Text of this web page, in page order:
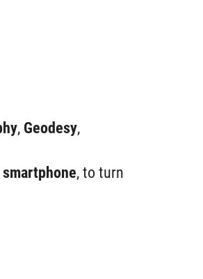
, Geodesy,
smartphone, to turn